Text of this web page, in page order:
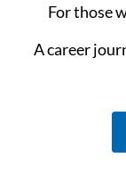
For those
A career